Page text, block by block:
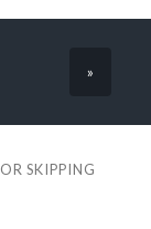
»
SKIPPING